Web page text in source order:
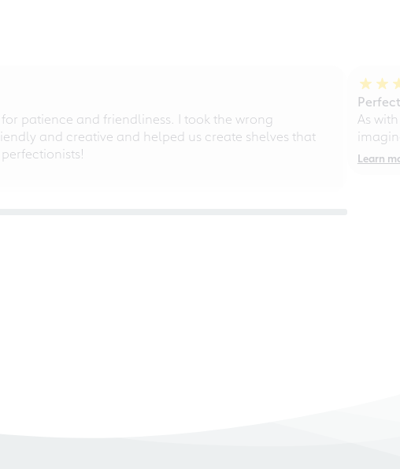
patience and friendliness. I took the wrong
and creative and helped us create shelves that
As
Learn